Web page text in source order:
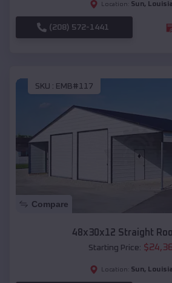
Location: Sun,
(208) 572-1441
SKU : EMB#117
Compare
48x30x12 Straight
Starting Price: $
Location: Sun,